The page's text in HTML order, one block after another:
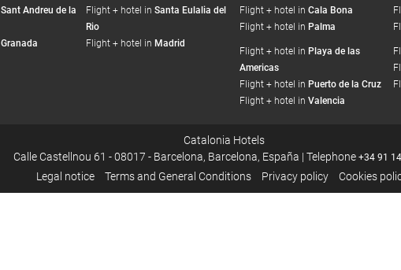
Sant Andreu de la
Granada
Flight + hotel in Santa Eulalia del
Rio
Flight + hotel in Madrid
Flight + hotel in Cala Bona
Flight + hotel in Palma
Flight + hotel in Playa de las
Americas
Flight + hotel in Puerto de la Cruz
Flight + hotel in Valencia
Catalonia Hotels
Calle Castellnou 61 - 08017 - Barcelona, Barcelona, España | Telephone +34 91
Legal notice Terms and General Conditions Privacy policy Cookies